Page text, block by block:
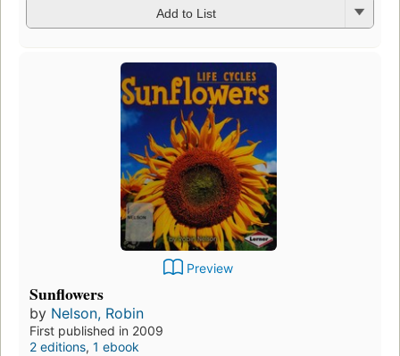
Add to List
Preview
Sunflowers
by Nelson, Robin
First published in 2009
2 editions, 1 ebook